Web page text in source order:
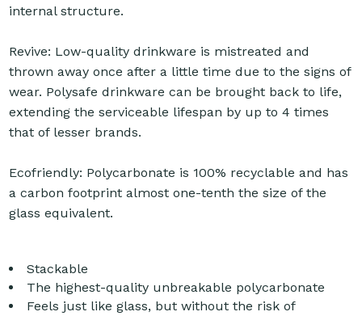
internal structure.
Revive: Low-quality drinkware is mistreated and
thrown away once after a little time due to the signs of
wear. Polysafe drinkware can be brought back to life,
extending the serviceable lifespan by up to 4 times
that of lesser brands.
Ecofriendly: Polycarbonate is 100% recyclable and has
a carbon footprint almost one-tenth the size of the
glass equivalent.
Stackable
The highest-quality unbreakable polycarbonate
Feels just like glass, but without the risk of